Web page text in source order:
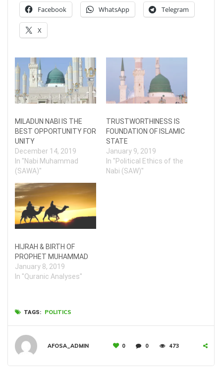
Facebook WhatsApp Telegram
X
MILADUN NABI IS THE
BEST OPPORTUNITY FOR
UNITY
December 14, 2019
In "Nabi Muhammad
(SAWA)"
TRUSTWORTHINESS IS
FOUNDATION OF ISLAMIC
STATE
January 9, 2019
In "Political Ethics of the
Nabi (SAW)"
HIJRAH & BIRTH OF
PROPHET MUHAMMAD
January 8, 2019
In "Quranic Analyses"
TAGS: POLITICS
AFOSA_ADMIN 0 0 473